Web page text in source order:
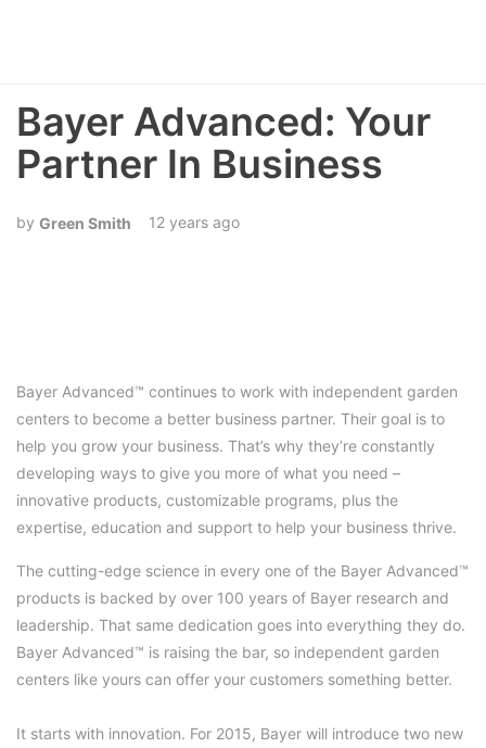
Bayer Advanced: Your
Partner In Business
Green Smith 12 years ago
Bayer Advanced™ continues to work with independent garden
centers to become a better business partner. Their goal is to
help you grow your business. That’s why they’re constantly
developing ways to give you more of what you need –
innovative products, customizable programs, plus the
expertise, education and support to help your business thrive.
The cutting-edge science in every one of the Bayer Advanced™
products is backed by over 100 years of Bayer research and
leadership. That same dedication goes into everything they do.
Bayer Advanced™ is raising the bar, so independent garden
centers like yours can offer your customers something better.
It starts with innovation. For 2015, Bayer will introduce two new